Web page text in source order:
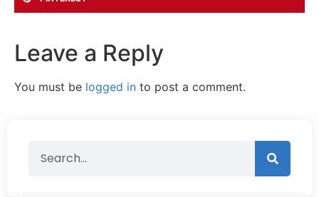
Leave a Reply
You must be logged in to post a comment.